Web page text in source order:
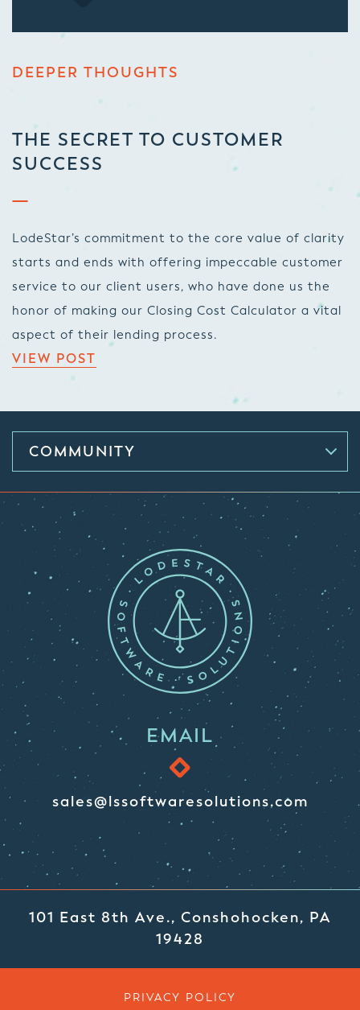
DEEPER THOUGHTS
THE SECRET TO CUSTOMER
SUCCESS
LodeStar’s commitment to the core value of clarity
starts and ends with offering impeccable customer
service to our client users, who have done us the
honor of making our Closing Cost Calculator a vital
aspect of their lending process.
VIEW POST
COMMUNITY
EMAIL
sales@lssoftwaresolutions.com
101 East 8th Ave., Conshohocken, PA
19428
PRIVACY POLICY